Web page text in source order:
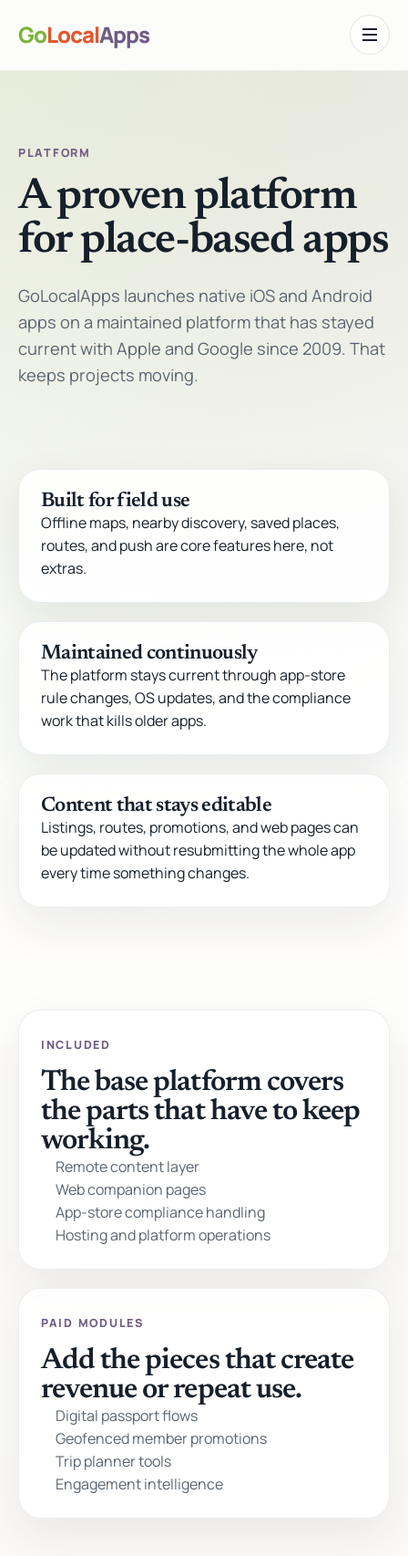
GoLocalApps
Toggle
PLATFORM
A proven platform
for place-based apps
GoLocalApps launches native iOS and Android
apps on a maintained platform that has stayed
current with Apple and Google since 2009. That
keeps projects moving.
Built for field use
Offline maps, nearby discovery, saved places,
routes, and push are core features here, not
extras.
Maintained continuously
The platform stays current through app-store
rule changes, OS updates, and the compliance
work that kills older apps.
Content that stays editable
Listings, routes, promotions, and web pages can
be updated without resubmitting the whole app
every time something changes.
INCLUDED
The base platform covers
the parts that have to keep
working.
Remote content layer
Web companion pages
App-store compliance handling
Hosting and platform operations
PAID MODULES
Add the pieces that create
revenue or repeat use.
Digital passport flows
Geofenced member promotions
Trip planner tools
Engagement intelligence